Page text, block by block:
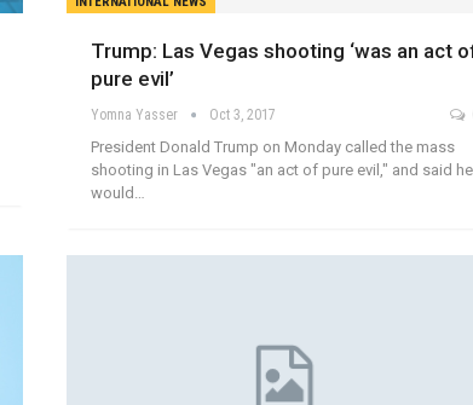
Trump: Las Vegas shooting ‘was an act
pure evil’
Yomna Yasser Oct 3, 2017
President Donald Trump on Monday called the mass
shooting in Las Vegas "an act of pure evil," and said he
would…